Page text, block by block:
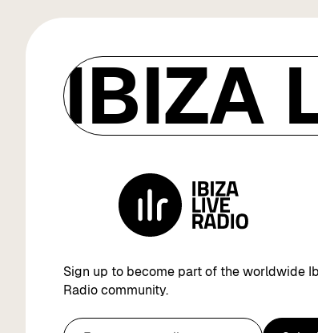
IBIZA
Sign up to become part of the worldwide
Radio community.